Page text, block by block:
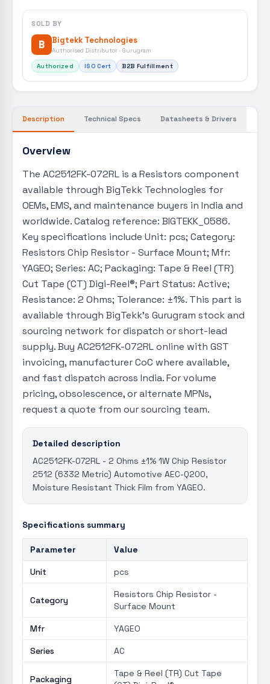
SOLD BY
B Bigtekk Technologies
Authorised Distributor · Gurugram
Authorized
ISO Cert B2B Fulfillment
Description Technical Specs Datasheets & Drivers
Overview
The AC2512FK-072RL is a Resistors component
available through BigTekk Technologies for
OEMs, EMS, and maintenance buyers in India and
worldwide. Catalog reference: BIGTEKK_0586.
Key specifications include Unit: pcs; Category:
Resistors Chip Resistor - Surface Mount; Mfr:
YAGEO; Series: AC; Packaging: Tape & Reel (TR)
Cut Tape (CT) Digi-Reel®; Part Status: Active;
Resistance: 2 Ohms; Tolerance: ±1%. This part is
available through BigTekk's Gurugram stock and
sourcing network for dispatch or short-lead
supply. Buy AC2512FK-072RL online with GST
invoicing, manufacturer CoC where available,
and fast dispatch across India. For volume
pricing, obsolescence, or alternate MPNs,
request a quote from our sourcing team.
Detailed description
AC2512FK-072RL - 2 Ohms ±1% 1W Chip Resistor
2512 (6332 Metric) Automotive AEC-Q200,
Moisture Resistant Thick Film from YAGEO.
Specifications summary
Parameter Value
Unit pcs
Category
Resistors Chip Resistor -
Surface Mount
Mfr YAGEO
Series AC
Packaging
Tape & Reel (TR) Cut Tape